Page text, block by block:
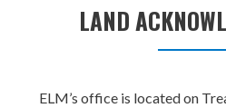
LAND
ELM’s office is located on